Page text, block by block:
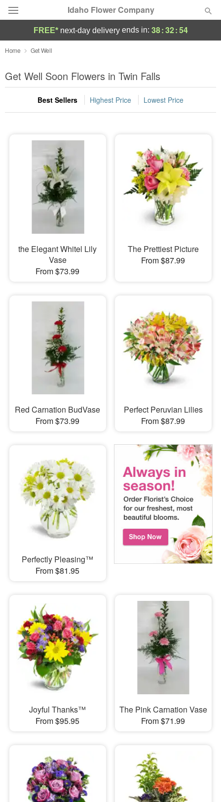
Idaho Flower Company
Deal of the Day
Summer Featured
Occasions
Sympathy and Funeral
Flowers, Plants & Gifts
FREE* next-day deliveryends in: 38:32:52
Home Get Well
Get Well Soon Flowers in Twin Falls
Best Sellers Highest Price Lowest Price
the Elegant Whitel Lily
Vase
From $73.99
The Prettiest Picture
From $87.99
Red Carnation BudVase
From $73.99
Perfect Peruvian Lilies
From $87.99
Perfectly Pleasing™
From $81.95
Joyful Thanks™
From $95.95
The Pink Carnation Vase
From $71.99